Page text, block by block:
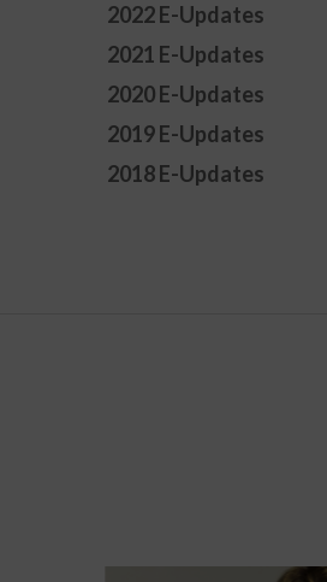
2022 E-Updates
2021 E-Updates
2020 E-Updates
2019 E-Updates
2018 E-Updates